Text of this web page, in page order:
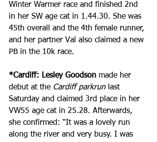
Winter Warmer race and finished 2nd
in her SW age cat in 1.44.30. She was
45th overall and the 4th female runner,
and her partner Val also claimed a new
PB in the 10k race.
*Cardiff: Lesley Goodson made her
debut at the Cardiff parkrun last
Saturday and claimed 3rd place in her
VW55 age cat in 25.28. Afterwards,
she confirmed: “It was a lovely run
along the river and very busy. I was